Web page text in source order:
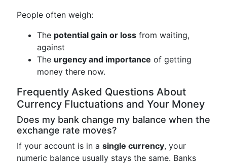
People often weigh:
The potential gain or loss from waiting,
against
The urgency and importance of getting
money there now.
Frequently Asked Questions About
Currency Fluctuations and Your Money
Does my bank change my balance when the
exchange rate moves?
If your account is in a single currency, your
numeric balance usually stays the same. Banks